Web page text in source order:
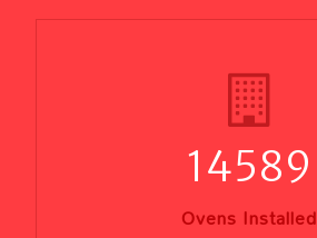
14589
Ovens Installed